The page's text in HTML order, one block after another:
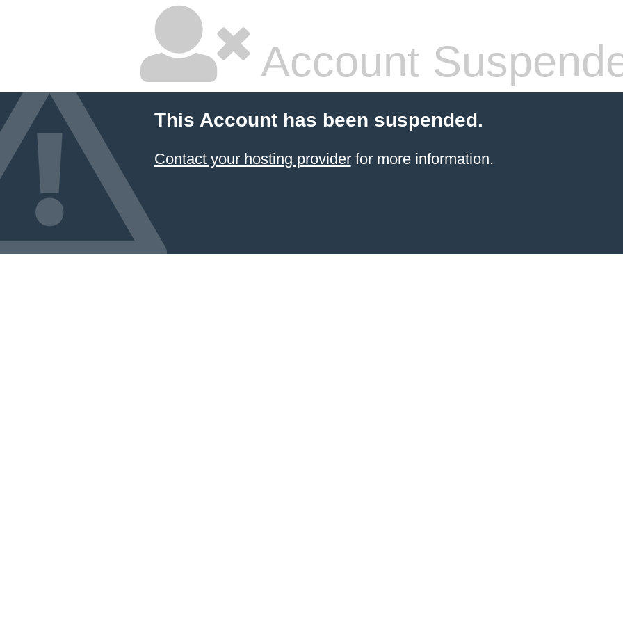
Account
This Account has been suspended.
Contact your hosting providerfor more information.